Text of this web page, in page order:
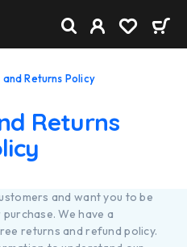
and Returns Policy
Returns
and want you to be
We have a
returns and refund policy.